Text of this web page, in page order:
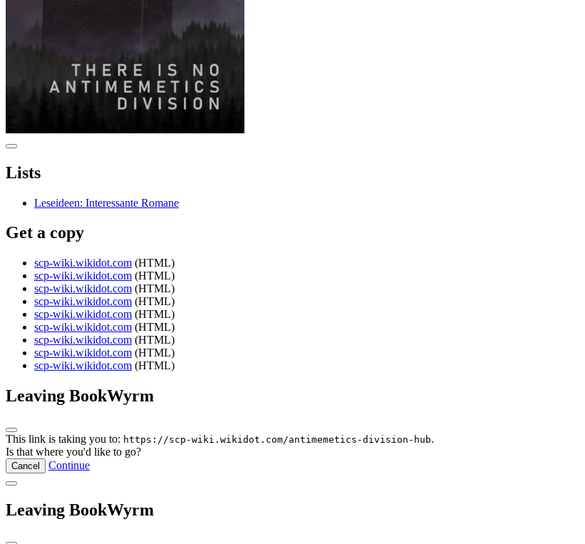
Lists
Leseideen: Interessante Romane
Get a copy
scp-wiki.wikidot.com (HTML)
scp-wiki.wikidot.com (HTML)
scp-wiki.wikidot.com (HTML)
scp-wiki.wikidot.com (HTML)
scp-wiki.wikidot.com (HTML)
scp-wiki.wikidot.com (HTML)
scp-wiki.wikidot.com (HTML)
scp-wiki.wikidot.com (HTML)
scp-wiki.wikidot.com (HTML)
Leaving BookWyrm
This link is taking you to: https://scp-wiki.wikidot.com/antimemetics-division-hub.
Is that where you'd like to go?
Cancel Continue
Leaving BookWyrm